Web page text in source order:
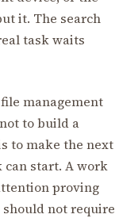
it. The search
task waits
management
to build a
to make the next
start. A work
proving
not require